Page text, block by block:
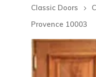
Classic Doors
Provence 10003